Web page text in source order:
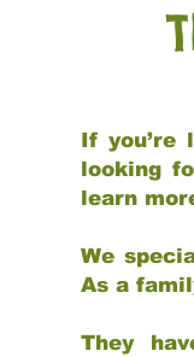
If you’re
looking
learn
We
As a
They